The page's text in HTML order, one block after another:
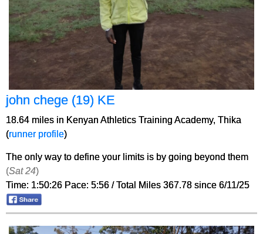
john chege (19) KE
18.64 miles in Kenyan Athletics Training Academy, Thika
(runner profile)
The only way to define your limits is by going beyond them
(Sat 24)
Time: 1:50:26 Pace: 5:56 / Total Miles 367.78 since 6/11/25